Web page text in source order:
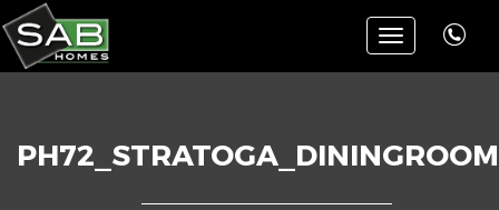
Toggle
navigation